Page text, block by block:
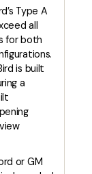
Type A
all
for both
is built
a
or GM